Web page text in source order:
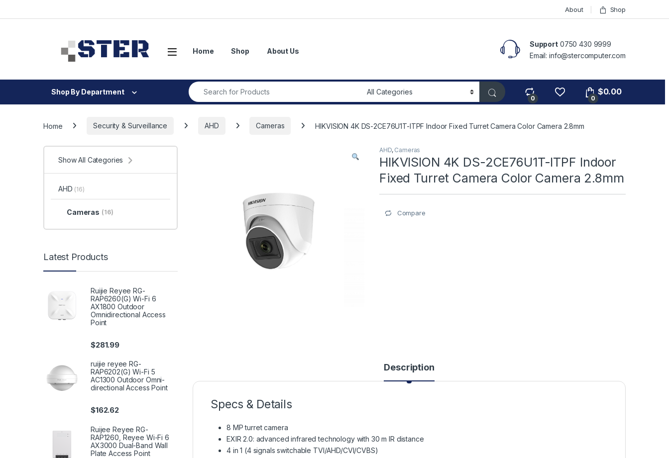
About Shop
Open Home Shop About Us
Support0750 430 9999
Email: info@stercomputer.com
Shop By Department
Search for:
0 0
$0.00
Home Security & Surveillance AHD Cameras HIKVISION 4K DS-2CE76U1T-ITPF Indoor Fixed Turret Camera Color Camera 2.8mm
AHD, Cameras
HIKVISION 4K DS-2CE76U1T-ITPF Indoor
Fixed Turret Camera Color Camera 2.8mm
Compare
Description
Specs & Details
8 MP turret camera
EXIR 2.0: advanced infrared technology with 30 m IR distance
4 in 1 (4 signals switchable TVI/AHD/CVI/CVBS)
Show All Categories
AHD (16)
Cameras (16)
Latest Products
Ruijie Reyee RG-
RAP6260(G) Wi-Fi 6
AX1800 Outdoor
Omnidirectional Access
Point
$281.99
ruijie reyee RG-
RAP6202(G) Wi-Fi 5
AC1300 Outdoor Omni-
directional Access Point
$162.62
Ruijee Reyee RG-
RAP1260, Reyee Wi-Fi 6
AX3000 Dual-Band Wall
Plate Access Point